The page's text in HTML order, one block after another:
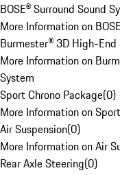
BOSE® Surround Sound
More Information on
Burmester® 3D High-End
More Information on
System
Sport Chrono Package(0)
More Information on
Air Suspension(0)
More Information on Air
Rear Axle Steering(0)